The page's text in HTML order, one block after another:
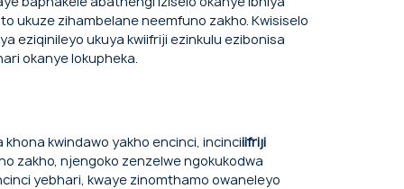
ukwenze njengoko ucelile.
eminye imibala iyakwazi ukwenziwa ngokwezifiso.
njenge-evaporator.
ukuze zihambelane neemfuno zakho. Kwisiselo
eziqinileyo ukuya kwiifriji ezinkulu ezibonisa
okanye lokupheka.
kwindawo yakho encinci, incinciiifriji
zakho, njengoko zenzelwe ngokukodwa
yebhari, kwaye zinomthamo owaneleyo